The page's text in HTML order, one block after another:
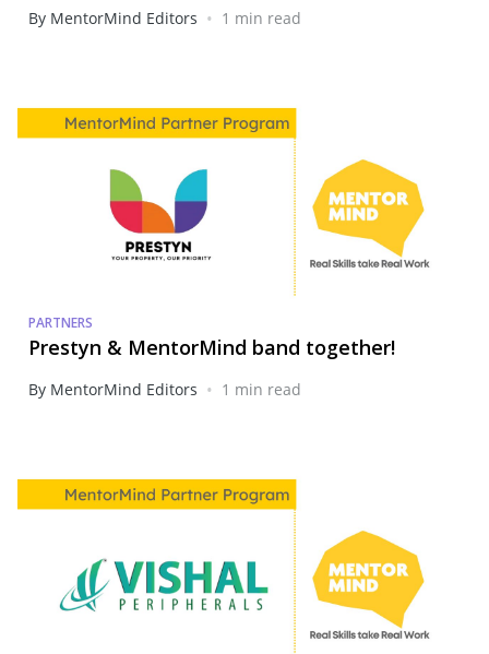
By MentorMind Editors • 1 min read
PARTNERS
Prestyn & MentorMind band together!
By MentorMind Editors • 1 min read